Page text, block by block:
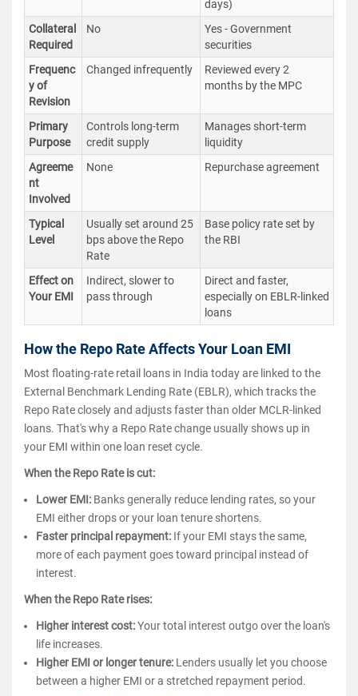
days)
Collateral
Required
No
Yes - Government
securities
Frequenc
y of
Revision
Changed infrequently
Reviewed every 2
months by the MPC
Primary
Purpose
Controls long-term
credit supply
Manages short-term
liquidity
Agreeme
nt
Involved
None Repurchase agreement
Typical
Level
Usually set around 25
bps above the Repo
Rate
Base policy rate set by
the RBI
Effect on
Your EMI
Indirect, slower to
pass through
Direct and faster,
especially on EBLR-linked
loans
How the Repo Rate Affects Your Loan EMI
Most floating-rate retail loans in India today are linked to the
External Benchmark Lending Rate (EBLR), which tracks the
Repo Rate closely and adjusts faster than older MCLR-linked
loans. That's why a Repo Rate change usually shows up in
your EMI within one loan reset cycle.
When the Repo Rate is cut:
Lower EMI: Banks generally reduce lending rates, so your
EMI either drops or your loan tenure shortens.
Faster principal repayment: If your EMI stays the same,
more of each payment goes toward principal instead of
interest.
When the Repo Rate rises:
Higher interest cost:Your total interest outgo over the loan's
life increases.
Higher EMI or longer tenure: Lenders usually let you choose
between a higher EMI or a stretched repayment period.